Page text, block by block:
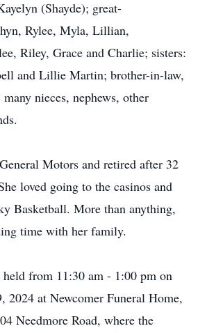
(Shayde); great-
Rylee, Myla, Lillian,
Riley, Grace and Charlie; sisters:
and Lillie Martin; brother-in-law,
nieces, nephews, other
Motors and retired after 32
loved going to the casinos and
Basketball. More than anything,
time with her family.
from 11:30 am - 1:00 pm on
2024 at Newcomer Funeral Home,
Needmore Road, where the